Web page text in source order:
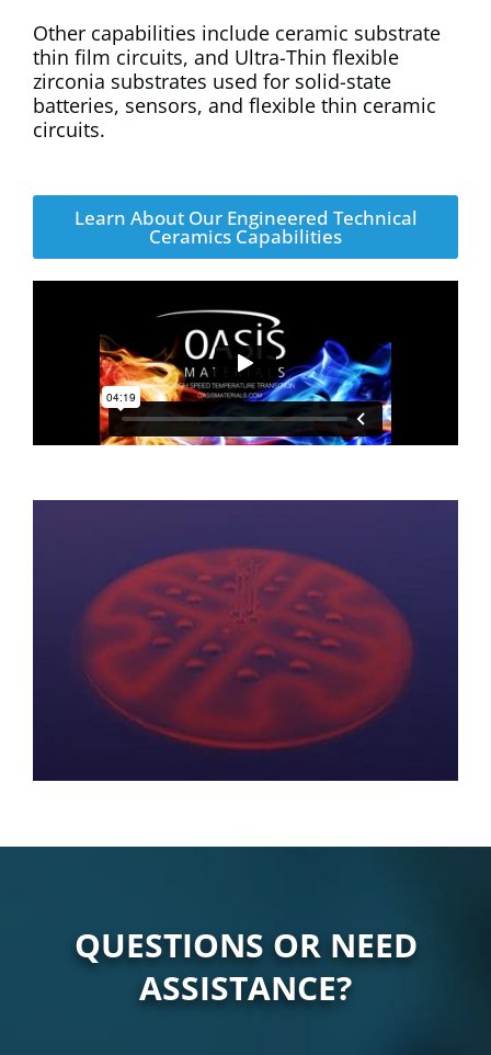
Other capabilities include ceramic substrate
thin film circuits, and Ultra-Thin flexible
zirconia substrates used for solid-state
batteries, sensors, and flexible thin ceramic
circuits.
Learn About Our Engineered Technical
Ceramics Capabilities
QUESTIONS OR NEED
ASSISTANCE?